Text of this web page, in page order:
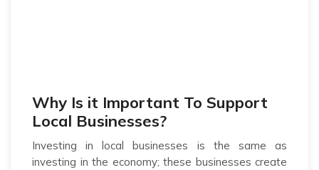
Why Is it Important To Support
Local Businesses?
Investing in local businesses is the same as
investing in the economy; these businesses create